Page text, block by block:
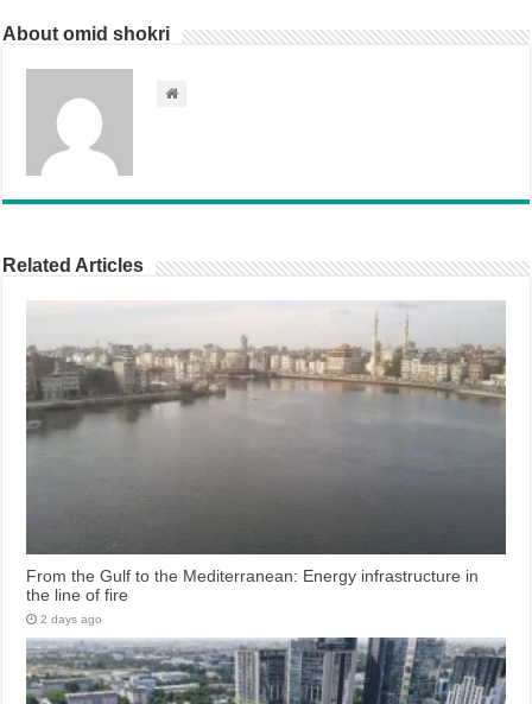
About omid shokri
Related Articles
From the Gulf to the Mediterranean: Energy infrastructure in
the line of fire
2 days ago